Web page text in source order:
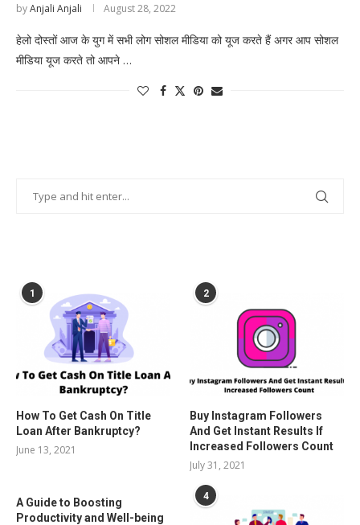
byAnjali Anjali August 28, 2022
हेलो दोस्तों आज के युग में सभी लोग सोशल मीडिया को यूज करते हैं अगर आप सोशल
मीडिया यूज करते तो आपने …
1
How To Get Cash On Title
Loan After Bankruptcy?
June 13, 2021
2
Buy Instagram Followers
And Get Instant Results If
Increased Followers Count
July 31, 2021
A Guide to Boosting
Productivity and Well-being
4